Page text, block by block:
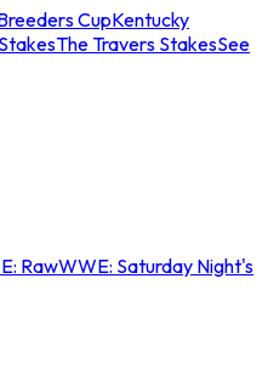
CupKentucky
The Travers StakesSee
RawWWE: Saturday Night's